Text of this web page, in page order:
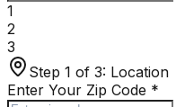
1
2
3
Step 1 of 3: Location
Enter Your Zip Code *